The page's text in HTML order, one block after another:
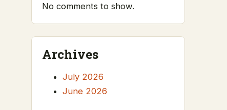
No comments to show.
Archives
July 2026
June 2026